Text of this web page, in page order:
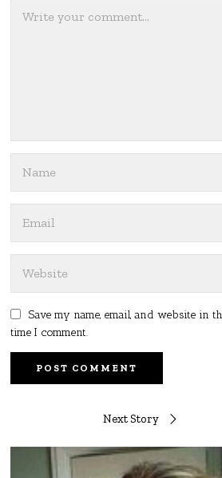
Save my name, email, and website in
time I comment.
navigation
Next Story